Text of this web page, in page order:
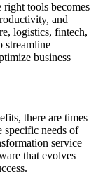
right tools becomes
and
logistics, fintech,
streamline
business
there are times
specific needs of
service
that evolves